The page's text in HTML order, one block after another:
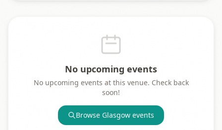
No upcoming events
No upcoming events at this venue. Check back
soon!
Browse Glasgow events